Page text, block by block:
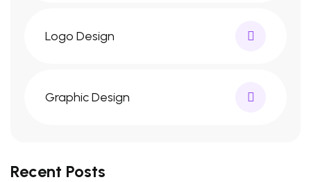
Logo Design
Graphic Design
Recent Posts